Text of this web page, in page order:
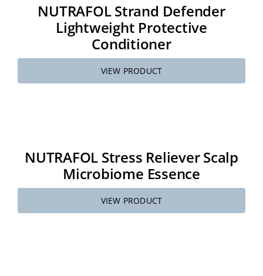
NUTRAFOL Strand Defender
Lightweight Protective
Conditioner
VIEW PRODUCT
NUTRAFOL Stress Reliever Scalp
Microbiome Essence
VIEW PRODUCT